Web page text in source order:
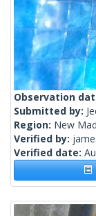
Observation
Submitted by:
Region: New
Verified by:
Verified date: